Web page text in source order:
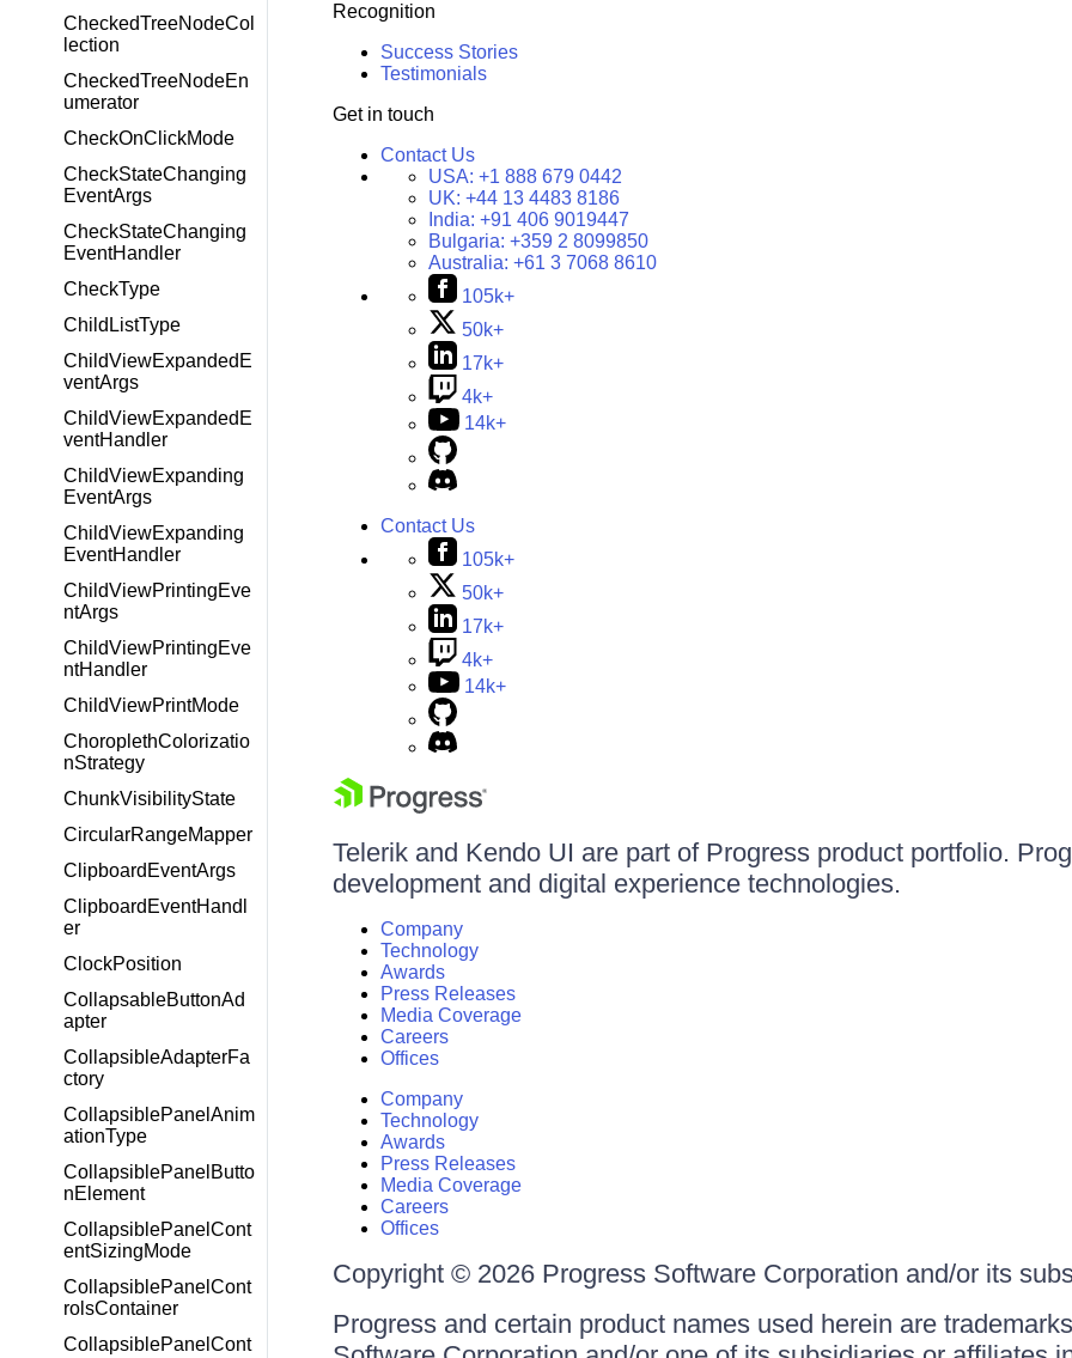
CheckedTreeNodeCol
lection
CheckedTreeNodeEn
umerator
CheckOnClickMode
CheckStateChanging
EventArgs
CheckStateChanging
EventHandler
CheckType
ChildListType
ChildViewExpandedE
ventArgs
ChildViewExpandedE
ventHandler
ChildViewExpanding
EventArgs
ChildViewExpanding
EventHandler
ChildViewPrintingEve
ntArgs
ChildViewPrintingEve
ntHandler
ChildViewPrintMode
ChoroplethColorizatio
nStrategy
ChunkVisibilityState
CircularRangeMapper
ClipboardEventArgs
ClipboardEventHandl
er
ClockPosition
CollapsableButtonAd
apter
CollapsibleAdapterFa
ctory
CollapsiblePanelAnim
ationType
CollapsiblePanelButto
nElement
CollapsiblePanelCont
entSizingMode
CollapsiblePanelCont
rolsContainer
CollapsiblePanelCont
Recognition
Success Stories
Testimonials
Get in touch
Contact Us
USA: +1 888 679 0442
UK: +44 13 4483 8186
India: +91 406 9019447
Bulgaria: +359 2 8099850
Australia: +61 3 7068 8610
105k+
50k+
17k+
4k+
14k+
Contact Us
105k+
50k+
17k+
4k+
14k+
Telerik and Kendo UI are part of Progress product portfolio.
development and digital experience technologies.
Company
Technology
Awards
Press Releases
Media Coverage
Careers
Offices
Company
Technology
Awards
Press Releases
Media Coverage
Careers
Offices
Copyright © 2026 Progress Software Corporation and/or its
Progress and certain product names used herein are